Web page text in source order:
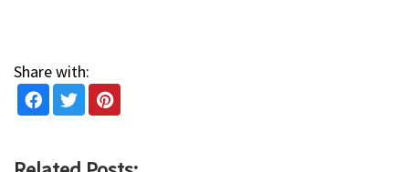
Share with: